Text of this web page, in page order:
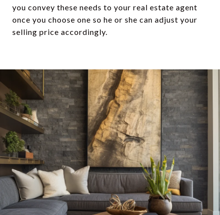
you convey these needs to your real estate agent
once you choose one so he or she can adjust your
selling price accordingly.